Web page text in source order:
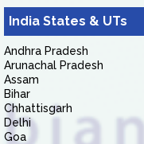
India States & UTs
Andhra Pradesh
Arunachal Pradesh
Assam
Bihar
Chhattisgarh
Delhi
Goa